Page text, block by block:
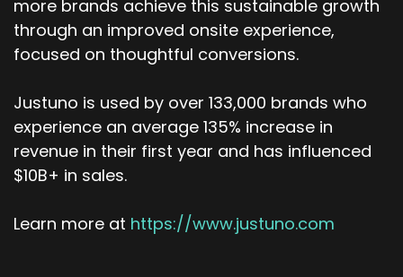
ballgame. That's the truth.
Erik Christiansen (:05:25
It is. And, in the last 13 years, you know, I've seen
in Chicago. Then you went to Australia for
what? Four years? Three. Picked up his family,
went to Australia. I thought that was the
greatest move. And now, and the last year we
Adam Tuttle (: 05:37
more brands achieve this sustainable growth
through an improved onsite experience,
focused on thoughtful conversions.
Justuno is used by over 133,000 brands who
experience an average 135% increase in
revenue in their first year and has influenced
$10B+ in sales.
Learn more at https://www.justuno.com